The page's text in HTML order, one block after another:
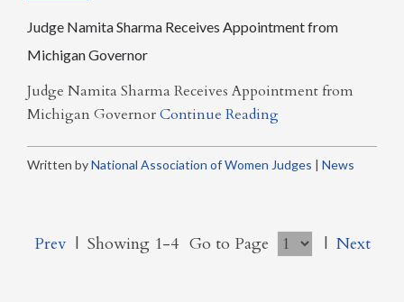
Judge Namita Sharma Receives Appointment from
Michigan Governor
Judge Namita Sharma Receives Appointment from
Michigan GovernorContinue Reading
Written byNational Association of Women Judges | News
Prev| Showing 1-4 Go to Page | Next